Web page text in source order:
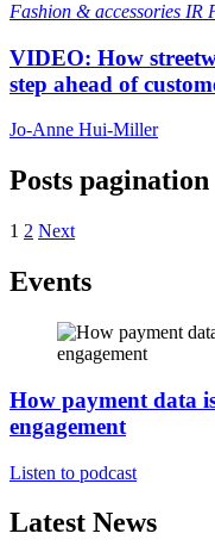
Fashion & accessories IR
VIDEO: How
step ahead of
Jo-Anne Hui-Miller
Posts pagination
1 2 Next
Events
How payment data
engagement
Listen to podcast
Latest News